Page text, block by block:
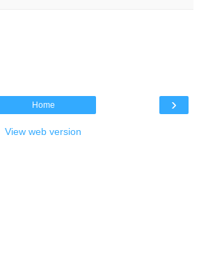
›
Home
View web version